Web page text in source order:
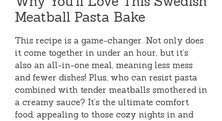
Meatball Pasta Bake
This recipe is a game-changer. Not only does
it come together in under an hour, but it’s
also an all-in-one meal, meaning less mess
and fewer dishes! Plus, who can resist pasta
combined with tender meatballs smothered in
a creamy sauce? It’s the ultimate comfort
food, appealing to those cozy nights in and